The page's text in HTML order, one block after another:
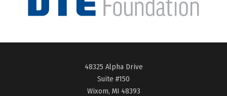
48325 Alpha Drive
Suite #150
Wixom, MI 48393